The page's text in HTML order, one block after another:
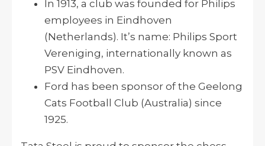
In 1913, a club was founded for Philips
employees in Eindhoven
(Netherlands). It’s name: Philips Sport
Vereniging, internationally known as
PSV Eindhoven.
Ford has been sponsor of the Geelong
Cats Football Club (Australia) since
1925.